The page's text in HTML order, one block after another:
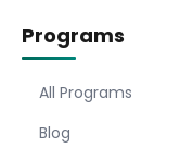
Programs
All Programs
Blog